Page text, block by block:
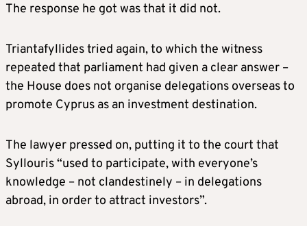
The response he got was that it did not.
Triantafyllides tried again, to which the witness
repeated that parliament had given a clear answer –
the House does not organise delegations overseas to
promote Cyprus as an investment destination.
The lawyer pressed on, putting it to the court that
Syllouris “used to participate, with everyone’s
knowledge – not clandestinely – in delegations
abroad, in order to attract investors”.